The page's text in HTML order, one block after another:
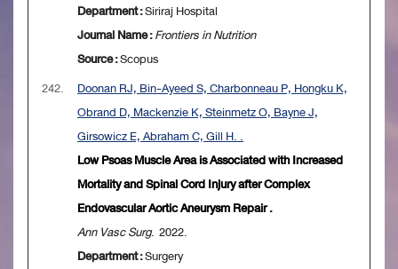
Department :Siriraj Hospital
Journal Name :Frontiers in Nutrition
Source :Scopus
242.
Doonan RJ, Bin-Ayeed S, Charbonneau P, Hongku K,
Obrand D, Mackenzie K, Steinmetz O, Bayne J,
Girsowicz E, Abraham C, Gill H. .
Low Psoas Muscle Area is Associated with Increased
Mortality and Spinal Cord Injury after Complex
Endovascular Aortic Aneurysm Repair .
Ann Vasc Surg. 2022.
Department :Surgery